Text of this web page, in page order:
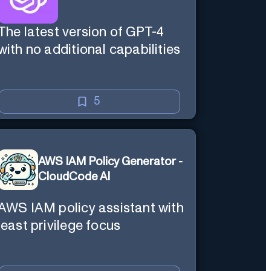
latest version of GPT-4
no additional capabilities
5
AWS IAM Policy Generator -
CloudCode AI
IAM policy assistant with
least privilege focus